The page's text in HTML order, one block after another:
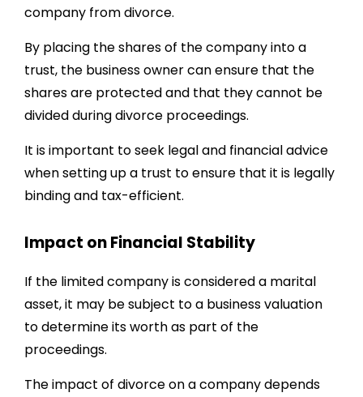
company from divorce.
By placing the shares of the company into a
trust, the business owner can ensure that the
shares are protected and that they cannot be
divided during divorce proceedings.
It is important to seek legal and financial advice
when setting up a trust to ensure that it is legally
binding and tax-efficient.
Impact on Financial Stability
If the limited company is considered a marital
asset, it may be subject to a business valuation
to determine its worth as part of the
proceedings.
The impact of divorce on a company depends